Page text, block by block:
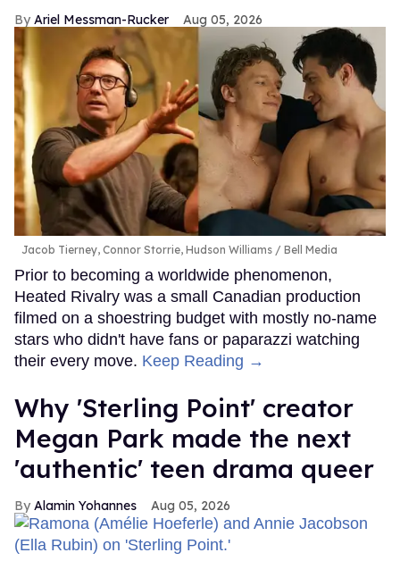
Ariel Messman-Rucker Aug 05, 2026
Jacob Tierney, Connor Storrie, Hudson Williams Bell Media
Prior to becoming a worldwide phenomenon,
Heated Rivalry was a small Canadian production
filmed on a shoestring budget with mostly no-name
stars who didn't have fans or paparazzi watching
their every move. Keep Reading →
Why 'Sterling Point' creator
Megan Park made the next
'authentic' teen drama queer
Alamin Yohannes Aug 05, 2026